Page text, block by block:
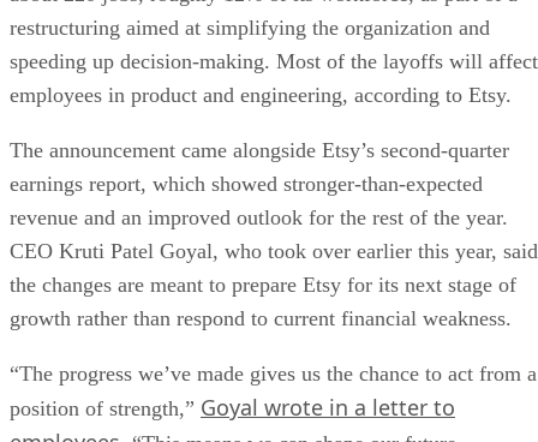
restructuring aimed at simplifying the organization and
speeding up decision-making. Most of the layoffs will affect
employees in product and engineering, according to Etsy.
The announcement came alongside Etsy’s second-quarter
earnings report, which showed stronger-than-expected
revenue and an improved outlook for the rest of the year.
CEO Kruti Patel Goyal, who took over earlier this year, said
the changes are meant to prepare Etsy for its next stage of
growth rather than respond to current financial weakness.
“The progress we’ve made gives us the chance to act from a
position of strength,” Goyal wrote in a letter to